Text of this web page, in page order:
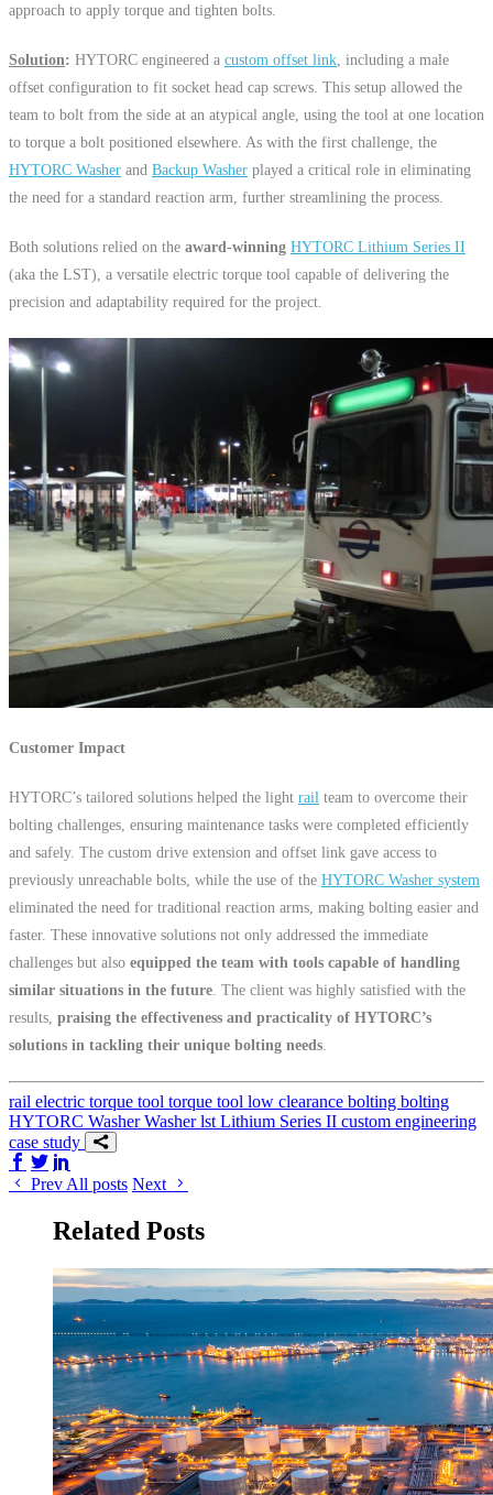
approach to apply torque and tighten bolts.
Solution: HYTORC engineered a custom offset link , including a male
offset configuration to fit socket head cap screws. This setup allowed the
team to bolt from the side at an atypical angle, using the tool at one location
to torque a bolt positioned elsewhere. As with the first challenge, the
HYTORC Washer and Backup Washer played a critical role in eliminating
the need for a standard reaction arm, further streamlining the process.
Both solutions relied on the award-winning HYTORC Lithium Series II
(aka the LST), a versatile electric torque tool capable of delivering the
precision and adaptability required for the project.
Customer Impact
HYTORC’s tailored solutions helped the light rail team to overcome their
bolting challenges, ensuring maintenance tasks were completed efficiently
and safely. The custom drive extension and offset link gave access to
previously unreachable bolts, while the use of the HYTORC Washer system
eliminated the need for traditional reaction arms, making bolting easier and
faster. These innovative solutions not only addressed the immediate
challenges but also equipped the team with tools capable of handling
similar situations in the future . The client was highly satisfied with the
results, praising the effectiveness and practicality of HYTORC’s
solutions in tackling their unique bolting needs
rail electric torque tool torque tool low clearance bolting bolting
HYTORC WasherWasherlst Lithium Series II custom engineering
case study
Share on Facebook
Share on Twitter/X
Prev All posts Next
Related Posts